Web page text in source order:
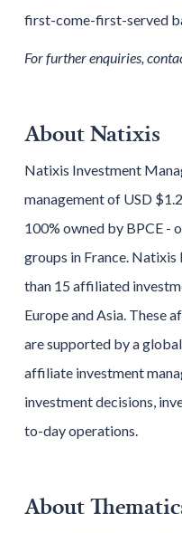
first-come-first-served
For further enquiries,
About Natixis
Natixis Investment
management of USD
100% owned by BPCE -
groups in France.
than 15 affiliated
Europe and Asia. These
are supported by a
affiliate investment
investment decisions,
to-day operations.
About